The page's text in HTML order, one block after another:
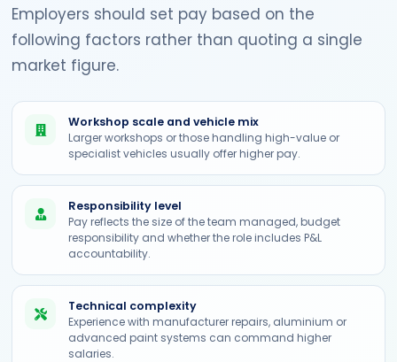
Employers should set pay based on the
following factors rather than quoting a single
market figure.
Workshop scale and vehicle mix
Larger workshops or those handling high-value or
specialist vehicles usually offer higher pay.
Responsibility level
Pay reflects the size of the team managed, budget
responsibility and whether the role includes P&L
accountability.
Technical complexity
Experience with manufacturer repairs, aluminium or
advanced paint systems can command higher
salaries.